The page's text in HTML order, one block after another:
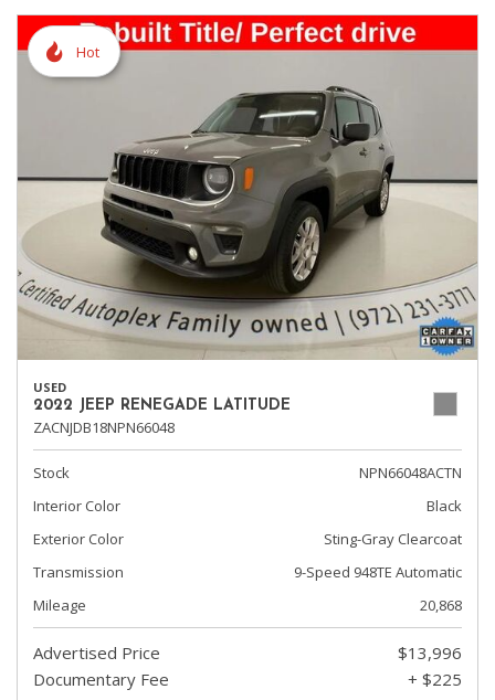
Hot
USED
2022 JEEP RENEGADE LATITUDE
ZACNJDB18NPN66048
Stock
NPN66048ACTN
Interior Color
Black
Exterior Color
Sting-Gray Clearcoat
Transmission
9-Speed 948TE Automatic
Mileage
20,868
Advertised Price
$13,996
Documentary Fee
+ $225